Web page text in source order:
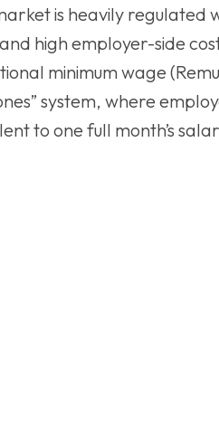
is heavily regulated
high employer-side
minimum wage
system, where
to one full month’s